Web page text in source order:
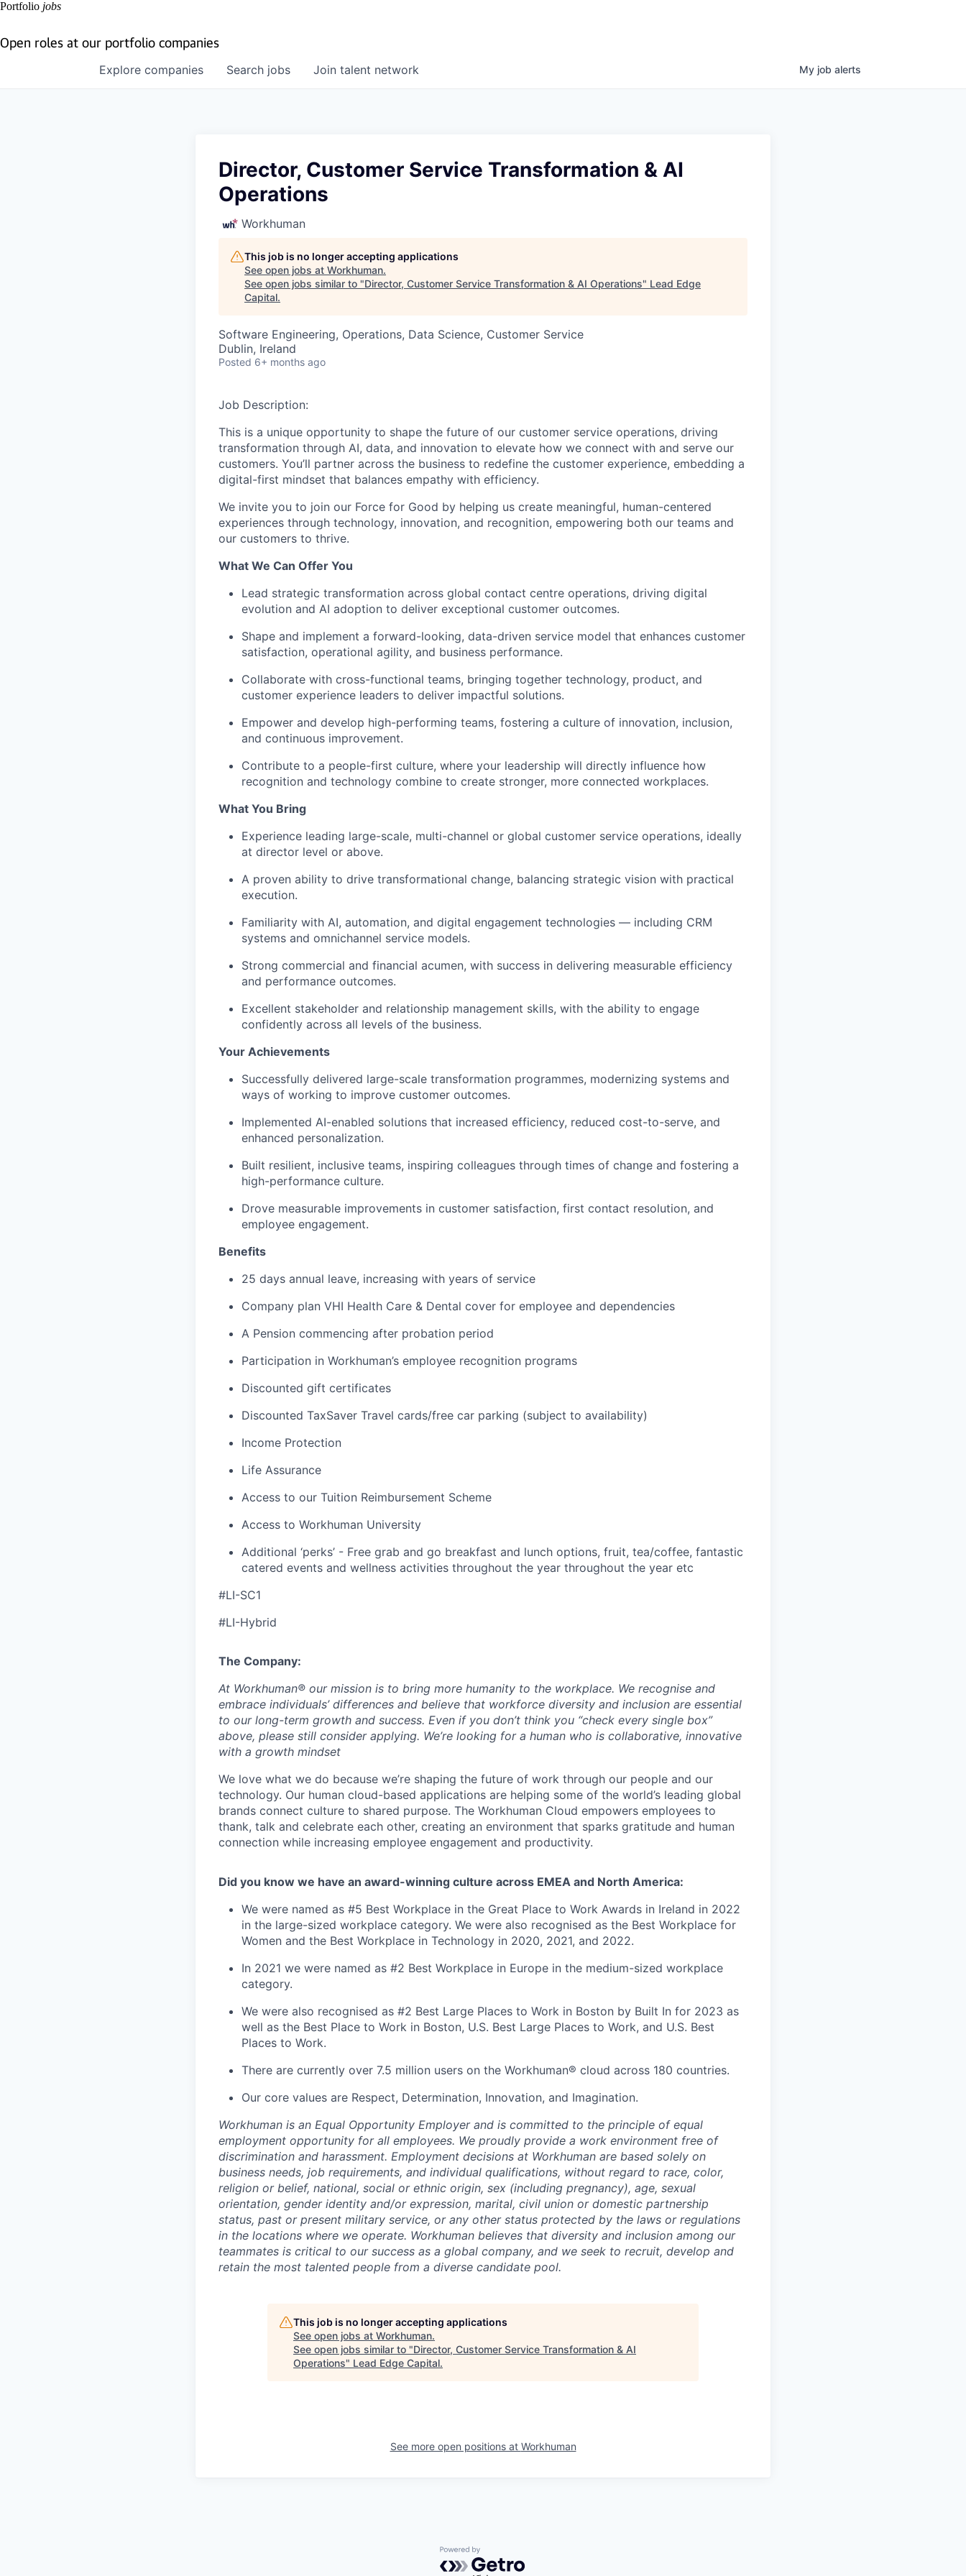
Portfolio jobs
Open roles at our portfolio companies
Search jobs
Explore companies Join talent network My job alerts
Director, Customer Service Transformation & AI
Operations
Workhuman
This job is no longer accepting applications
See open jobs at Workhuman.
See open jobs similar to "Director, Customer Service Transformation & AI Operations" Lead Edge
Capital.
Software Engineering, Operations, Data Science, Customer Service
Dublin, Ireland
Posted 6+ months ago
Job Description:
This is a unique opportunity to shape the future of our customer service operations, driving
transformation through AI, data, and innovation to elevate how we connect with and serve our
customers. You’ll partner across the business to redefine the customer experience, embedding a
digital-first mindset that balances empathy with efficiency.
We invite you to join our Force for Good by helping us create meaningful, human-centered
experiences through technology, innovation, and recognition, empowering both our teams and
our customers to thrive.
What We Can Offer You
Lead strategic transformation across global contact centre operations, driving digital
evolution and AI adoption to deliver exceptional customer outcomes.
Shape and implement a forward-looking, data-driven service model that enhances customer
satisfaction, operational agility, and business performance.
Collaborate with cross-functional teams, bringing together technology, product, and
customer experience leaders to deliver impactful solutions.
Empower and develop high-performing teams, fostering a culture of innovation, inclusion,
and continuous improvement.
Contribute to a people-first culture, where your leadership will directly influence how
recognition and technology combine to create stronger, more connected workplaces.
What You Bring
Experience leading large-scale, multi-channel or global customer service operations, ideally
at director level or above.
A proven ability to drive transformational change, balancing strategic vision with practical
execution.
Familiarity with AI, automation, and digital engagement technologies — including CRM
systems and omnichannel service models.
Strong commercial and financial acumen, with success in delivering measurable efficiency
and performance outcomes.
Excellent stakeholder and relationship management skills, with the ability to engage
confidently across all levels of the business.
Your Achievements
Successfully delivered large-scale transformation programmes, modernizing systems and
ways of working to improve customer outcomes.
Implemented AI-enabled solutions that increased efficiency, reduced cost-to-serve, and
enhanced personalization.
Built resilient, inclusive teams, inspiring colleagues through times of change and fostering a
high-performance culture.
Drove measurable improvements in customer satisfaction, first contact resolution, and
employee engagement.
Benefits
25 days annual leave, increasing with years of service
Company plan VHI Health Care & Dental cover for employee and dependencies
A Pension commencing after probation period
Participation in Workhuman’s employee recognition programs
Discounted gift certificates
Discounted TaxSaver Travel cards/free car parking (subject to availability)
Income Protection
Life Assurance
Access to our Tuition Reimbursement Scheme
Access to Workhuman University
Additional ‘perks’ - Free grab and go breakfast and lunch options, fruit, tea/coffee, fantastic
catered events and wellness activities throughout the year throughout the year etc
#LI-SC1
#LI-Hybrid
The Company:
At Workhuman® our mission is to bring more humanity to the workplace. We recognise and
embrace individuals’ differences and believe that workforce diversity and inclusion are essential
to our long-term growth and success. Even if you don’t think you “check every single box”
above, please still consider applying. We’re looking for a human who is collaborative, innovative
with a growth mindset
We love what we do because we’re shaping the future of work through our people and our
technology. Our human cloud-based applications are helping some of the world’s leading global
brands connect culture to shared purpose. The Workhuman Cloud empowers employees to
thank, talk and celebrate each other, creating an environment that sparks gratitude and human
connection while increasing employee engagement and productivity.
Did you know we have an award-winning culture across EMEA and North America:
We were named as #5 Best Workplace in the Great Place to Work Awards in Ireland in 2022
in the large-sized workplace category. We were also recognised as the Best Workplace for
Women and the Best Workplace in Technology in 2020, 2021, and 2022.
In 2021 we were named as #2 Best Workplace in Europe in the medium-sized workplace
category.
We were also recognised as #2 Best Large Places to Work in Boston by Built In for 2023 as
well as the Best Place to Work in Boston, U.S. Best Large Places to Work, and U.S. Best
Places to Work.
There are currently over 7.5 million users on the Workhuman® cloud across 180 countries.
Our core values are Respect, Determination, Innovation, and Imagination.
Workhuman is an Equal Opportunity Employer and is committed to the principle of equal
employment opportunity for all employees. We proudly provide a work environment free of
discrimination and harassment. Employment decisions at Workhuman are based solely on
business needs, job requirements, and individual qualifications, without regard to race, color,
religion or belief, national, social or ethnic origin, sex (including pregnancy), age, sexual
orientation, gender identity and/or expression, marital, civil union or domestic partnership
status, past or present military service, or any other status protected by the laws or regulations
in the locations where we operate. Workhuman believes that diversity and inclusion among our
teammates is critical to our success as a global company, and we seek to recruit, develop and
retain the most talented people from a diverse candidate pool.
This job is no longer accepting applications
See open jobs at Workhuman.
See open jobs similar to "Director, Customer Service Transformation & AI
Operations" Lead Edge Capital.
See more open positions at Workhuman
Powered by Getro.com